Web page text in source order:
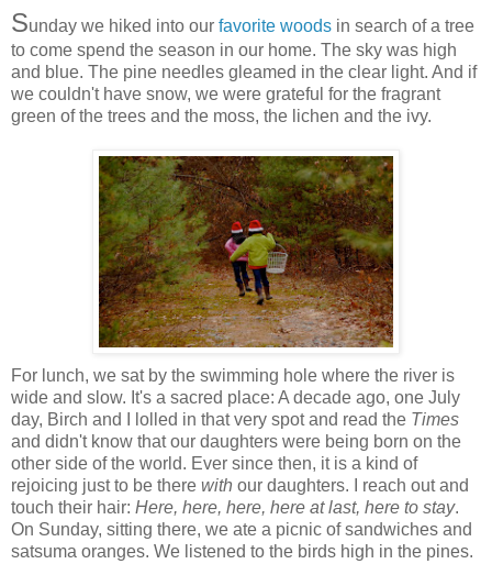
Sunday we hiked into our favorite woods in search of a tree
to come spend the season in our home. The sky was high
and blue. The pine needles gleamed in the clear light. And if
we couldn't have snow, we were grateful for the fragrant
green of the trees and the moss, the lichen and the ivy.
For lunch, we sat by the swimming hole where the river is
wide and slow. It's a sacred place: A decade ago, one July
day, Birch and I lolled in that very spot and read the Times
and didn't know that our daughters were being born on the
other side of the world. Ever since then, it is a kind of
rejoicing just to be there with our daughters. I reach out and
touch their hair: Here, here, here, here at last, here to stay.
On Sunday, sitting there, we ate a picnic of sandwiches and
satsuma oranges. We listened to the birds high in the pines.